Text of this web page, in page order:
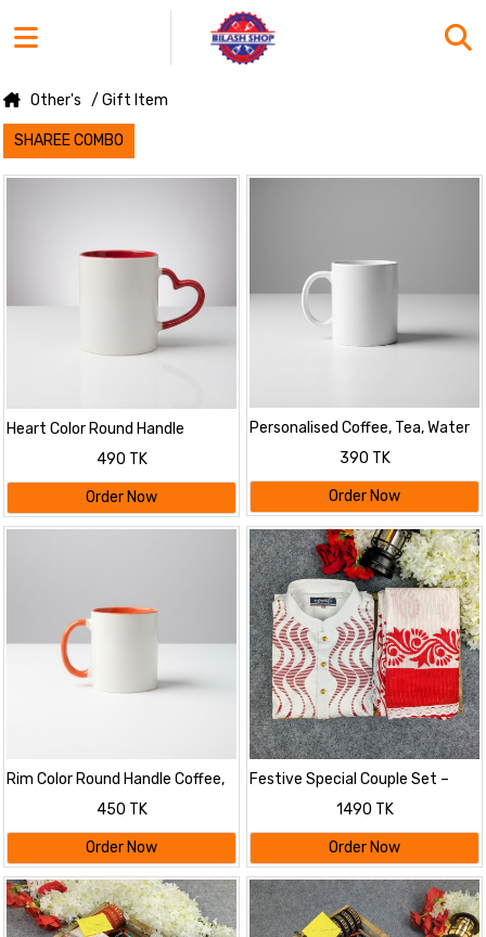
Other's / Gift Item
SHAREE COMBO
Heart Color Round Handle
Coffee, Tea, Water Mug, Add
Photo Text Logo Picture Image
490 TK
Order Now
Personalised Coffee, Tea, Water
Mug, Add Photo Text Logo
Picture Image390 TK
Order Now
Rim Color Round Handle Coffee,
Tea, Water Mug, Add Photo Text
Logo Picture Image
450 TK
Order Now
Festive Special Couple Set –
1490 TK
Order Now